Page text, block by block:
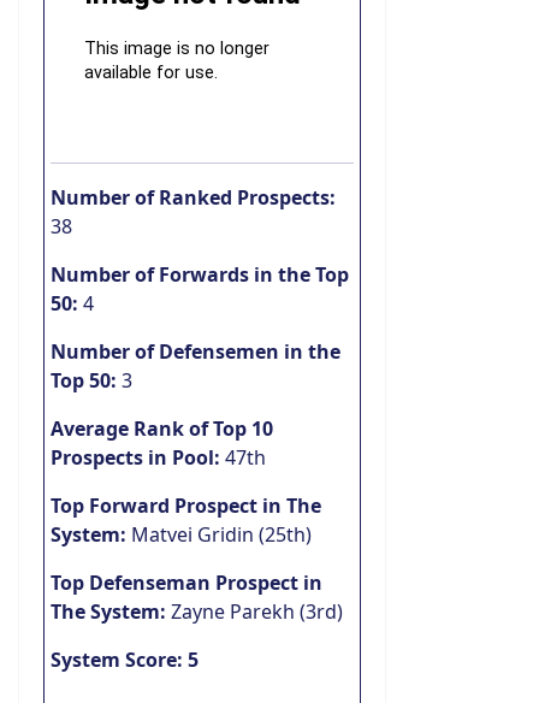
Number of Ranked Prospects:
38
Number of Forwards in the Top
50: 4
Number of Defensemen in the
Top 50: 3
Average Rank of Top 10
Prospects in Pool: 47th
Top Forward Prospect in The
System: Matvei Gridin (25th)
Top Defenseman Prospect in
The System: Zayne Parekh (3rd)
System Score: 5